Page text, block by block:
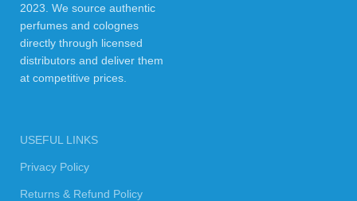
2023. We source authentic
perfumes and colognes
directly through licensed
distributors and deliver them
at competitive prices.
USEFUL LINKS
Privacy Policy
Returns & Refund Policy